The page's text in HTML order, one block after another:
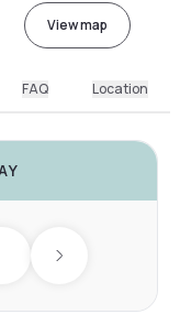
View map
FAQ Location
Next day